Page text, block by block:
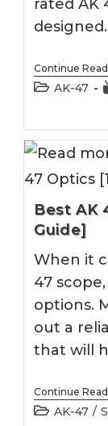
rated AK
Continue
PostAK-47
Best AK
Guide]
When it
47
options.
out a
that will
Continue
PostAK-47 /